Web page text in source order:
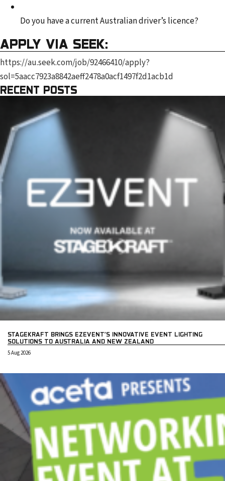
Do you have a current Australian driver’s licence?
APPLY VIA SEEK:
https://au.seek.com/job/92466410/apply?
sol=5aacc7923a8842aeff2478a0acf1497f2d1acb1d
RECENT POSTS
STAGEKRAFT BRINGS EZEVENT’S INNOVATIVE EVENT LIGHTING
SOLUTIONS TO AUSTRALIA AND NEW ZEALAND
5 Aug 2026